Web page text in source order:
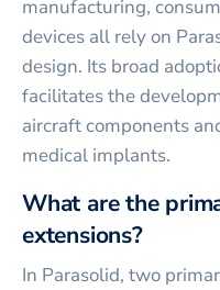
manufacturing,
devices all rely on
design. Its broad
facilitates the
aircraft components
medical implants.
What are the
extensions?
In Parasolid, two